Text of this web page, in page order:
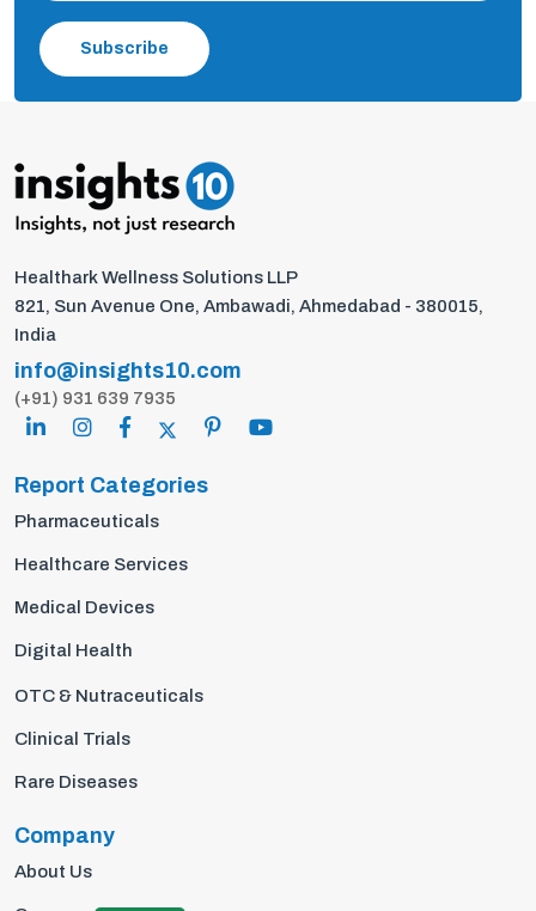
Subscribe
Healthark Wellness Solutions LLP
821, Sun Avenue One, Ambawadi, Ahmedabad - 380015,
India
info@insights10.com
(+91) 931 639 7935
Report Categories
Pharmaceuticals
Healthcare Services
Medical Devices
Digital Health
OTC & Nutraceuticals
Clinical Trials
Rare Diseases
Company
About Us